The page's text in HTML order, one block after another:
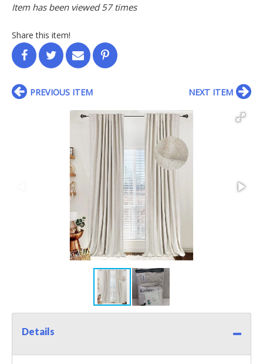
Item has been viewed 57 times
Share this item!
PREVIOUS ITEM NEXT ITEM
Details